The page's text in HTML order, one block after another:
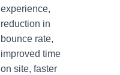
experience,
reduction in
bounce rate,
improved time
on site, faster